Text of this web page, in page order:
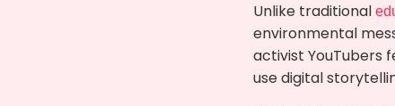
Unlike traditional
environmental
activist YouTubers
use digital